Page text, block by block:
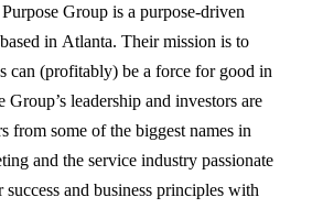
Group is a purpose-driven
in Atlanta. Their mission is to
can (profitably) be a force for good in
Group’s leadership and investors are
from some of the biggest names in
and the service industry passionate
success and business principles with